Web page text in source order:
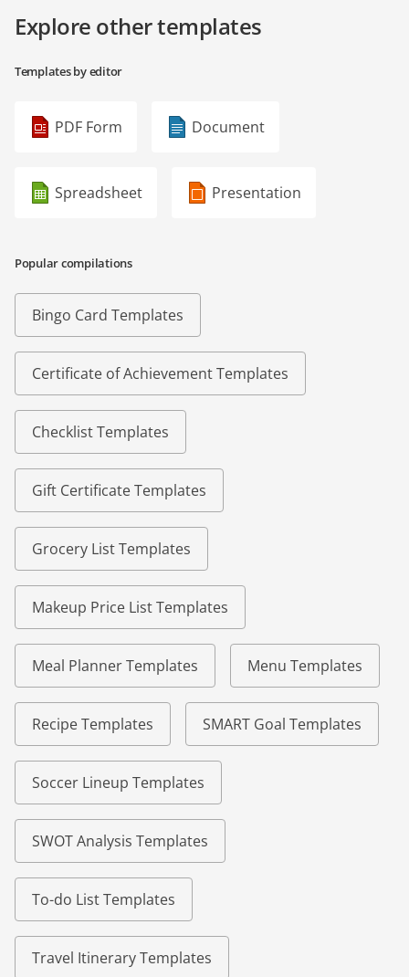
Explore other templates
Templates by editor
PDF Form Document
Spreadsheet Presentation
Popular compilations
Bingo Card Templates
Certificate of Achievement Templates
Checklist Templates
Gift Certificate Templates
Grocery List Templates
Makeup Price List Templates
Meal Planner Templates Menu Templates
Recipe Templates SMART Goal Templates
Soccer Lineup Templates
SWOT Analysis Templates
To-do List Templates
Travel Itinerary Templates